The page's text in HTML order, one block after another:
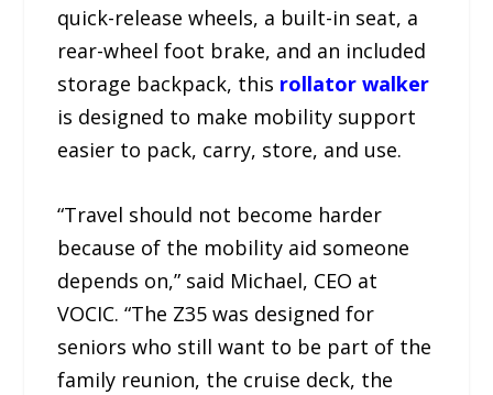
quick-release wheels, a built-in seat, a
rear-wheel foot brake, and an included
storage backpack, this rollator walker
is designed to make mobility support
easier to pack, carry, store, and use.
“Travel should not become harder
because of the mobility aid someone
depends on,” said Michael, CEO at
VOCIC. “The Z35 was designed for
seniors who still want to be part of the
family reunion, the cruise deck, the